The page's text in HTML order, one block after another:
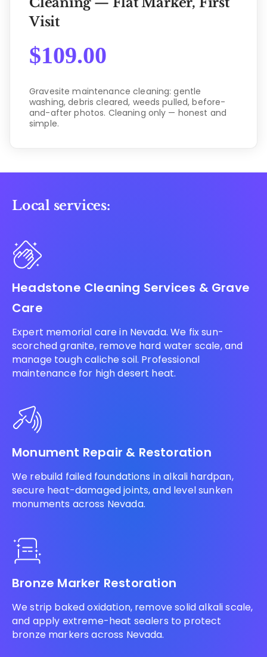
Visit
$109.00
Gravesite maintenance cleaning: gentle
washing, debris cleared, weeds pulled, before-
and-after photos. Cleaning only — honest and
simple.
Local services:
Headstone Cleaning Services & Grave
Care
Expert memorial care in Nevada. We fix sun-
scorched granite, remove hard water scale, and
manage tough caliche soil. Professional
maintenance for high desert heat.
Monument Repair & Restoration
We rebuild failed foundations in alkali hardpan,
secure heat-damaged joints, and level sunken
monuments across Nevada.
Bronze Marker Restoration
We strip baked oxidation, remove solid alkali scale,
and apply extreme-heat sealers to protect
bronze markers across Nevada.